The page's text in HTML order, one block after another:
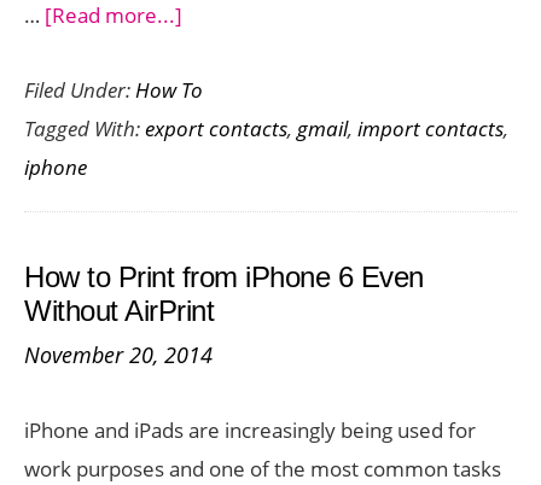
to
… [Read more...]
to
Export
Contacts
Gmail
Filed Under:How To
Tagged With:export contacts, gmail, import contacts,
iphone
How to Print from iPhone 6 Even
Without AirPrint
November 20, 2014
iPhone and iPads are increasingly being used for
work purposes and one of the most common tasks